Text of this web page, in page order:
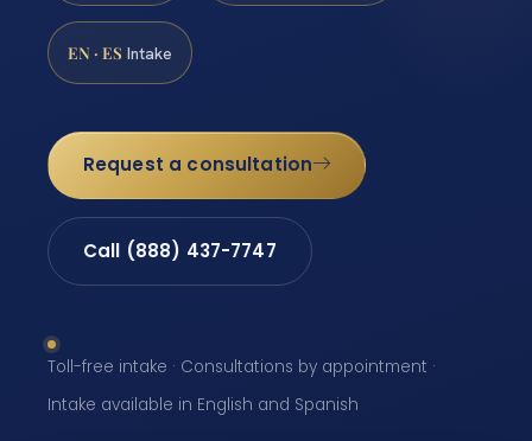
EN · ES Intake
Request a consultation
Call (888) 437-7747
Toll-free intake · Consultations by appointment ·
Intake available in English and Spanish